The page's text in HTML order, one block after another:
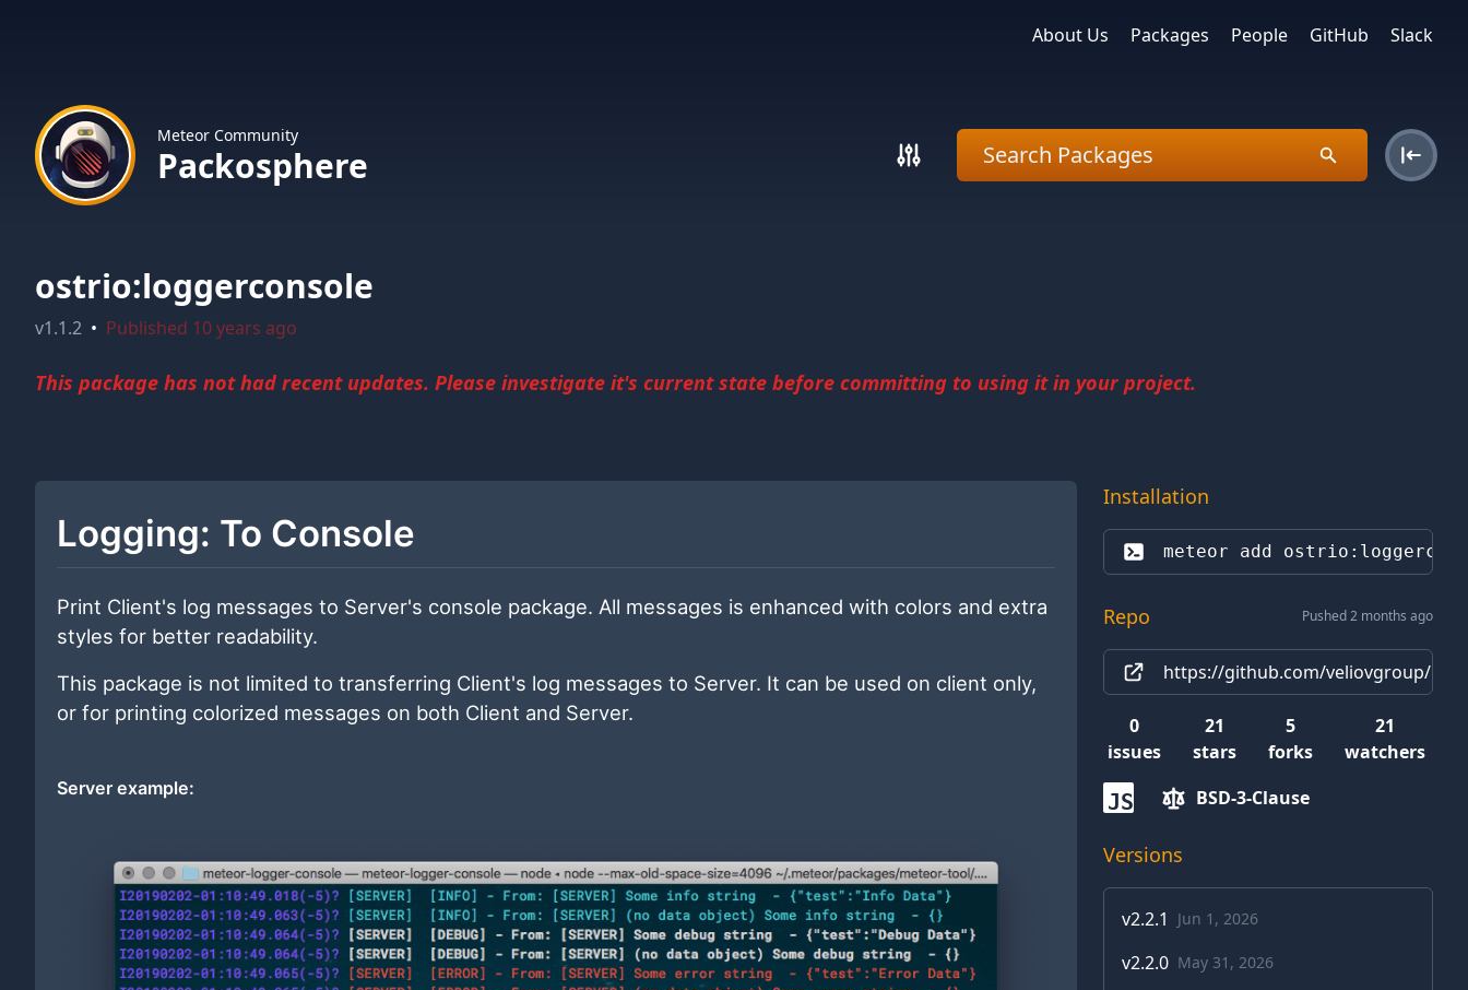
About Us Packages People GitHub Slack
Meteor Community
Packosphere
ostrio:loggerconsole
v1.1.2 • Published 10 years ago
This package has not had recent updates. Please investigate it's current state before committing to using it in your project.
Installation
meteor add
Repo Pushed 2 months ago
https://github.com/veliovgroup/
0
issues
21
stars
5
forks
21
watchers
JS BSD-3-Clause
Versions
v2.2.1 Jun 1, 2026
v2.2.0 May 31, 2026
Logging: To Console
Print Client's log messages to Server's console package. All messages is enhanced with colors and extra
styles for better readability.
This package is not limited to transferring Client's log messages to Server. It can be used on client only,
or for printing colorized messages on both Client and Server.
Server example: